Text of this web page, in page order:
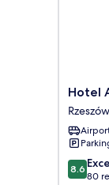
Hotel
Rzeszów
Hotel
Rzeszów
8.6
out
8.6
80